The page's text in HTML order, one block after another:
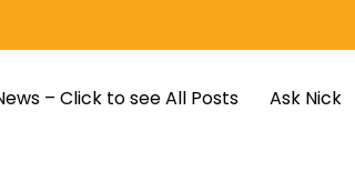
– Click to see All Posts Ask Nick